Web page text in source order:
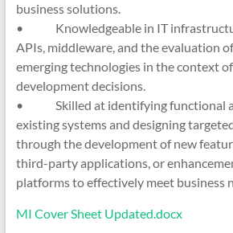
business solutions.
• Knowledgeable in IT
APIs, middleware, and the evaluation
emerging technologies in the context
development decisions.
• Skilled at identifying functional
existing systems and designing
through the development of new
third-party applications, or
platforms to effectively meet business
MI Cover Sheet Updated.docx